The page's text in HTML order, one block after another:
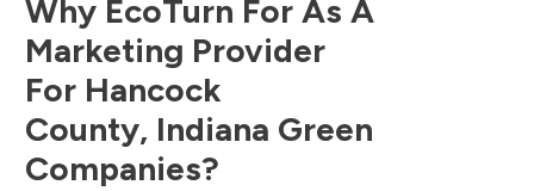
Why EcoTurn For As A
Marketing Provider
For Hancock
County, Indiana Green
Companies?